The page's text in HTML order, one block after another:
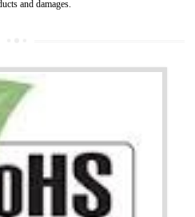
certifications such as CB Scheme,